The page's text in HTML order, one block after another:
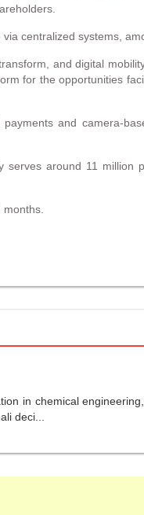
centralized systems,
and digital
for the opportunities
and camera-
serves around 11 million
in chemical
deci...